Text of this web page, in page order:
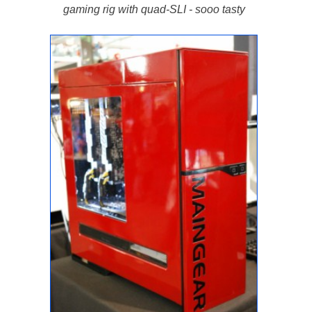
gaming rig with quad-SLI - sooo tasty